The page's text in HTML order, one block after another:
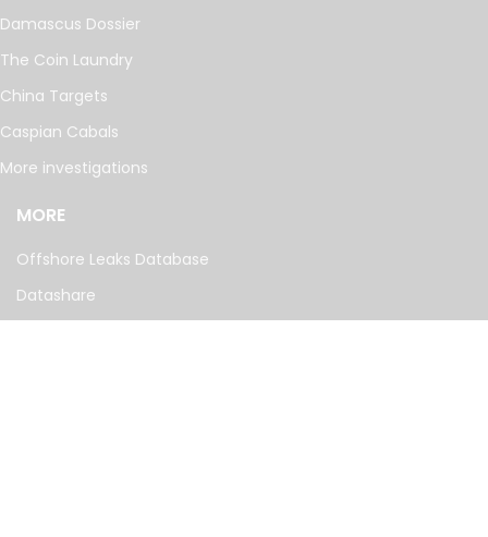
Damascus Dossier
The Coin Laundry
China Targets
Caspian Cabals
More investigations
MORE
Offshore Leaks Database
Datashare